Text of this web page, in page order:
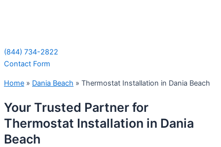
(844) 734-2822
Contact Form
Home » Dania Beach » Thermostat Installation in Dania Beach
Your Trusted Partner for
Thermostat Installation in Dania
Beach